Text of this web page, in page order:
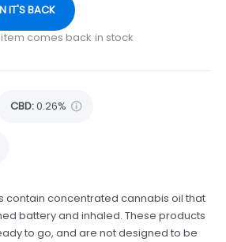
IT'S BACK
comes back in stock
CBD:0.26%
contain concentrated cannabis oil that
battery and inhaled. These products
to go, and are not designed to be